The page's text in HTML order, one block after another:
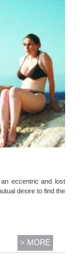
eccentric and lost
desire to find the
> MORE